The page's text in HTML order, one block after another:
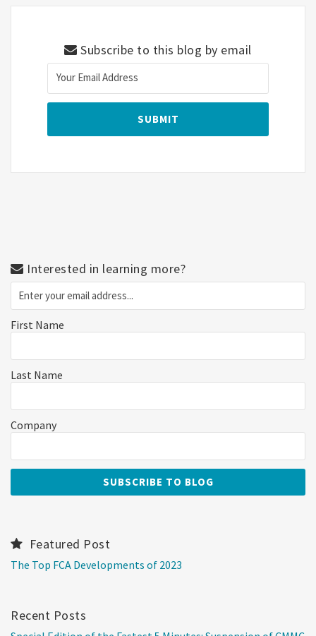
Subscribe to this blog by email
Interested in learning more?
First Name
Last Name
Company
Featured Post
The Top FCA Developments of 2023
Recent Posts